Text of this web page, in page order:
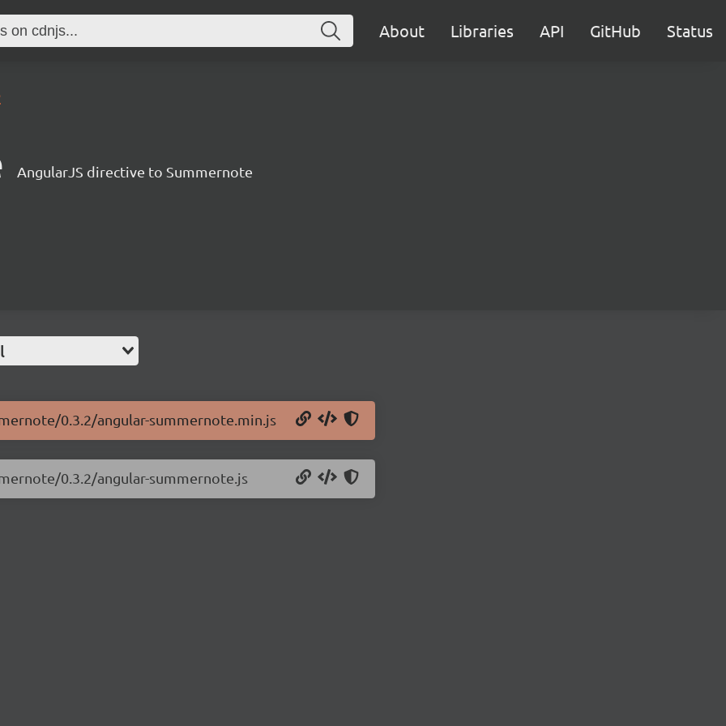
About Libraries API GitHub Status
AngularJS directive to Summernote
0.3.2/angular-summernote.min.js
0.3.2/angular-summernote.js